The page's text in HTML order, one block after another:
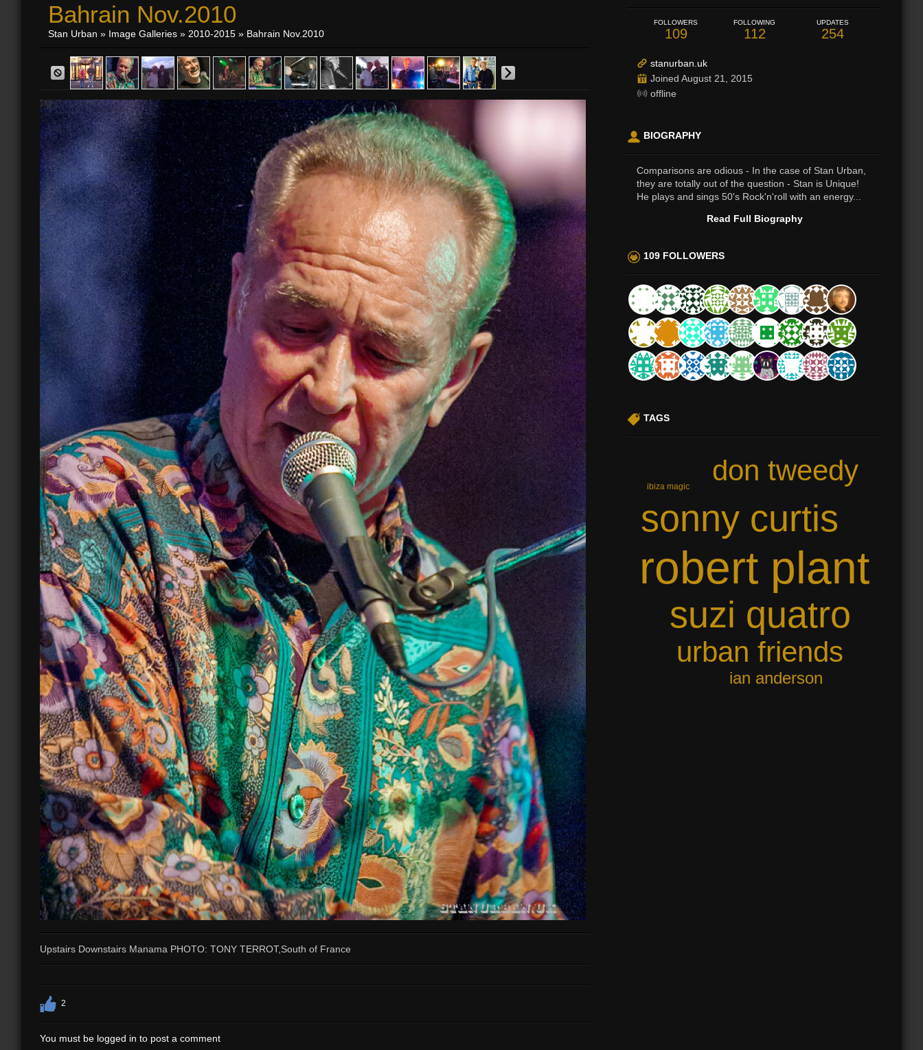
Bahrain Nov.2010
Stan Urban » Image Galleries » 2010-2015 » Bahrain Nov.2010
Upstairs Downstairs Manama PHOTO: TONY TERROT,South of France
2
You must be logged in to post a comment
FOLLOWERS
109
FOLLOWING
112
UPDATES
254
stanurban.uk
Joined August 21, 2015
offline
BIOGRAPHY
Comparisons are odious - In the case of Stan Urban,
they are totally out of the question - Stan is Unique!
He plays and sings 50's Rock'n'roll with an energy...
Read Full Biography
109 FOLLOWERS
TAGS
robert plant
suzi quatro
sonny curtis
urban friends
don tweedy
ian anderson
ibiza magic